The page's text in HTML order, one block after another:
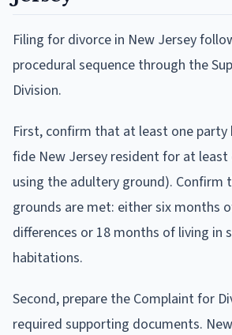
Filing for divorce in New Jersey
procedural sequence through the
Division.
First, confirm that at least one party
fide New Jersey resident for at least
using the adultery ground).
grounds are met: either six months
differences or 18 months of living in
habitations.
Second, prepare the Complaint for
required supporting documents.